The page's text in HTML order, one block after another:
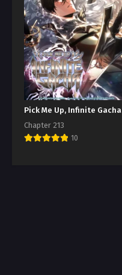
Pick Me Up, Infinite Gacha
Chapter 213
10